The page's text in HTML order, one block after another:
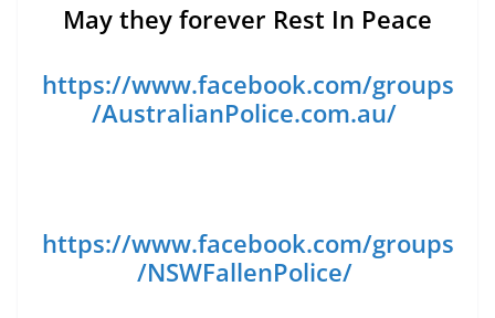
May they forever Rest In Peace
https://www.facebook.com/groups
/AustralianPolice.com.au/
https://www.facebook.com/groups
/NSWFallenPolice/